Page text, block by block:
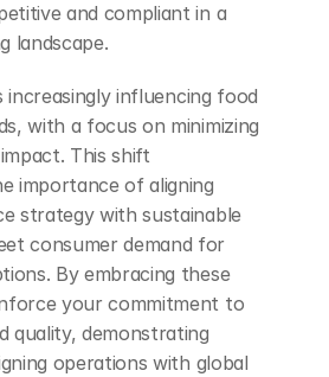
and compliant in a
landscape.
increasingly influencing food
with a focus on minimizing
This shift
importance of aligning
strategy with sustainable
consumer demand for
By embracing these
your commitment to
quality, demonstrating
operations with global